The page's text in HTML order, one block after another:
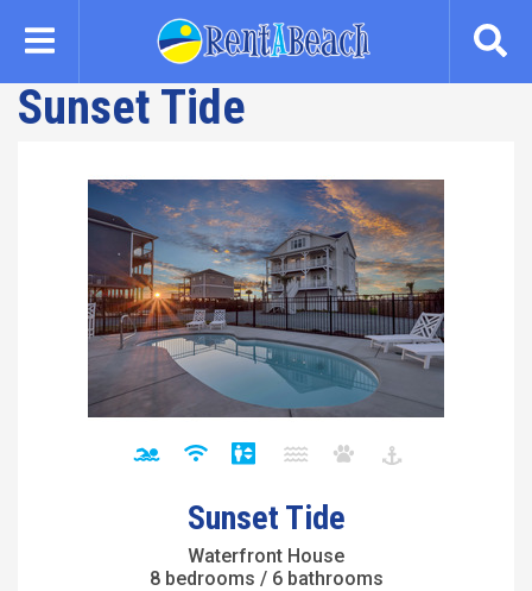
content
Sunset Tide
Sunset Tide
Waterfront House
8 bedrooms / 6 bathrooms